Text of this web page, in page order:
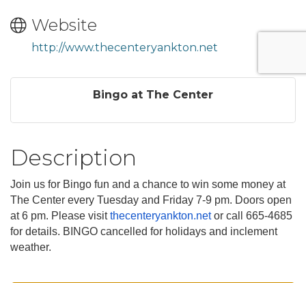
Website
http://www.thecenteryankton.net
Bingo at The Center
Description
Join us for Bingo fun and a chance to win some money at
The Center every Tuesday and Friday 7-9 pm. Doors open
at 6 pm. Please visitthecenteryankton.netor call 665-4685
for details. BINGO cancelled for holidays and inclement
weather.